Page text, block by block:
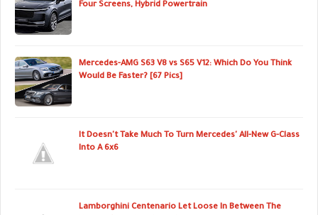
Four Screens, Hybrid Powertrain
Mercedes-AMG S63 V8 vs S65 V12: Which Do You Think
Would Be Faster? [67 Pics]
It Doesn't Take Much To Turn Mercedes' All-New G-Class
Into A 6x6
Lamborghini Centenario Let Loose In Between The